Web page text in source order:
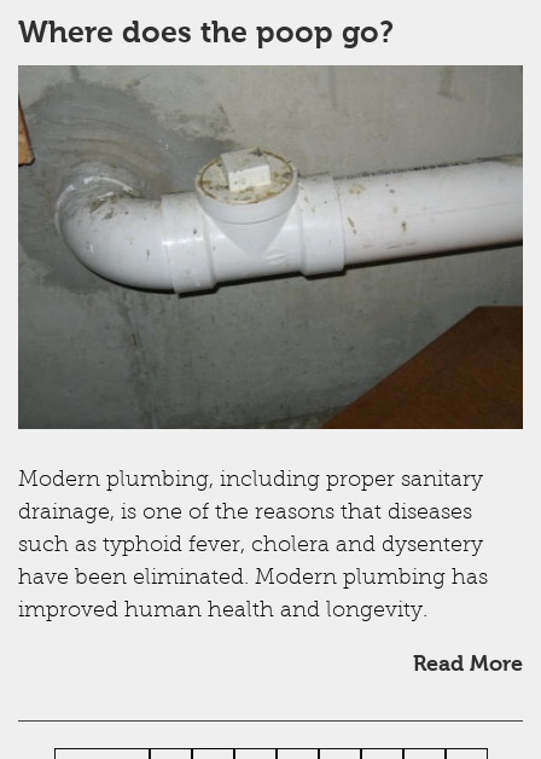
Where does the poop go?
Modern plumbing, including proper sanitary
drainage, is one of the reasons that diseases
such as typhoid fever, cholera and dysentery
have been eliminated. Modern plumbing has
improved human health and longevity.
Read More